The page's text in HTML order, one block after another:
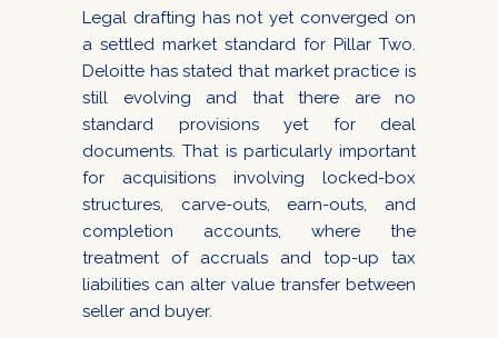
Legal drafting has not yet converged on
a settled market standard for Pillar Two.
Deloitte has stated that market practice is
still evolving and that there are no
standard provisions yet for deal
documents. That is particularly important
for acquisitions involving locked-box
structures, carve-outs, earn-outs, and
completion accounts, where the
treatment of accruals and top-up tax
liabilities can alter value transfer between
seller and buyer.